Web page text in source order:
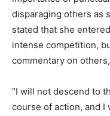
disparaging others as
stated that she
intense competition,
commentary on
“I will not descend to
course of action, and I